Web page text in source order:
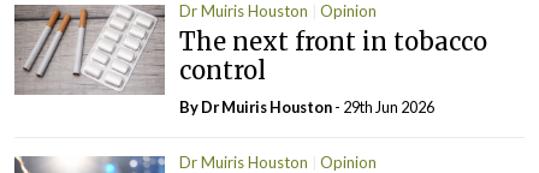
Dr Muiris Houston Opinion
The next front in tobacco
control
By Dr Muiris Houston- 29th Jun 2026
Dr Muiris Houston Opinion